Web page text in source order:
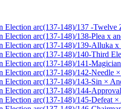
Election arc(137-148)/137 -
Election arc(137-148)/138-Plea x
Election arc(137-148)/139-Alluka
Election arc(137-148)/140-Third
Election arc(137-148)/141-
Election arc(137-148)/142-Needle
Election arc(137-148)/143-Sin ×
Election arc(137-148)/144-
Election arc(137-148)/145-Defeat